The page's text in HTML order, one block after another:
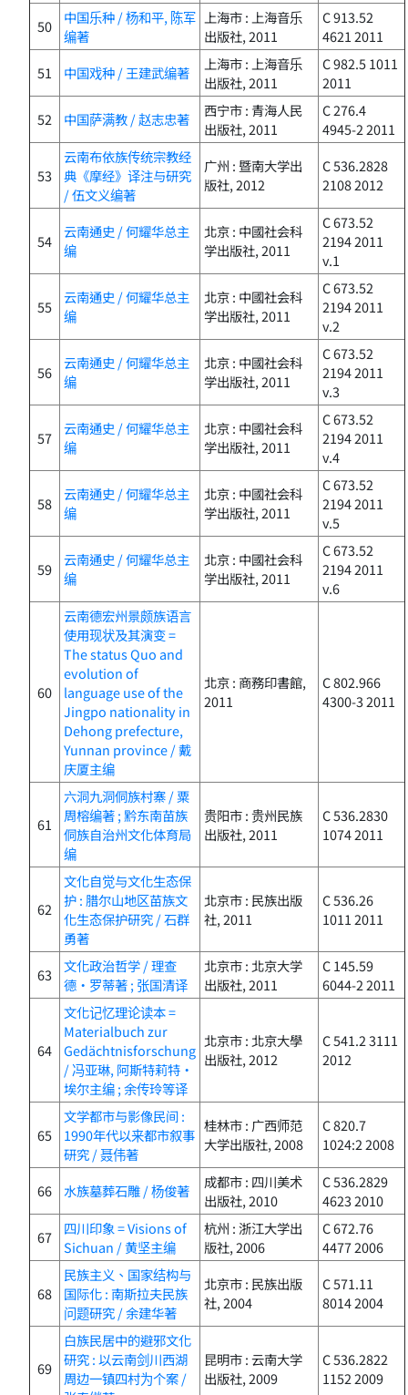
50
中国乐种 / 杨和平, 陈军
编著
上海市 : 上海音乐
出版社, 2011
C 913.52
4621 2011
51
中国戏种 / 王建武编著
上海市 : 上海音乐
出版社, 2011
C 982.5 1011
2011
52
中国萨满教 / 赵志忠著
西宁市 : 青海人民
出版社, 2011
C 276.4
4945-2 2011
53
云南布依族传统宗教经
典《摩经》译注与研究
/ 伍文义编著
广州 : 暨南大学出
版社, 2012
C 536.2828
2108 2012
54
云南通史 / 何耀华总主
编
北京 : 中國社会科
学出版社, 2011
C 673.52
2194 2011
v.1
55
云南通史 / 何耀华总主
编
北京 : 中國社会科
学出版社, 2011
C 673.52
2194 2011
v.2
56
云南通史 / 何耀华总主
编
北京 : 中國社会科
学出版社, 2011
C 673.52
2194 2011
v.3
57
云南通史 / 何耀华总主
编
北京 : 中國社会科
学出版社, 2011
C 673.52
2194 2011
v.4
58
云南通史 / 何耀华总主
编
北京 : 中國社会科
学出版社, 2011
C 673.52
2194 2011
v.5
59
云南通史 / 何耀华总主
编
北京 : 中國社会科
学出版社, 2011
C 673.52
2194 2011
v.6
60
云南德宏州景颇族语言
使用现状及其演变 =
The status Quo and
evolution of
language use of the
Jingpo nationality in
Dehong prefecture,
Yunnan province / 戴
庆厦主编
北京 : 商務印書館,
2011
C 802.966
4300-3 2011
61
六洞九洞侗族村寨 / 粟
周榕编著 ; 黔东南苗族
侗族自治州文化体育局
编
贵阳市 : 贵州民族
出版社, 2011
C 536.2830
1074 2011
62
文化自觉与文化生态保
护 : 腊尔山地区苗族文
化生态保护研究 / 石群
勇著
北京市 : 民族出版
社, 2011
C 536.26
1011 2011
63
文化政治哲学 / 理查
德・罗蒂著 ; 张国清译
北京市 : 北京大学
出版社, 2011
C 145.59
6044-2 2011
64
文化记忆理论读本 =
Materialbuch zur
Gedächtnisforschung
/ 冯亚琳, 阿斯特莉特・
埃尔主编 ; 余传玲等译
北京市 : 北京大學
出版社, 2012
C 541.2 3111
2012
65
文学都市与影像民间 :
1990年代以来都市叙事
研究 / 聂伟著
桂林市 : 广西师范
大学出版社, 2008
C 820.7
1024:2 2008
66 水族墓葬石雕 / 杨俊著
成都市 : 四川美术
出版社, 2010
C 536.2829
4623 2010
67
四川印象 = Visions of
Sichuan / 黄坚主编
杭州 : 浙江大学出
版社, 2006
C 672.76
4477 2006
68
民族主义、国家结构与
国际化 : 南斯拉夫民族
问题研究 / 余建华著
北京市 : 民族出版
社, 2004
C 571.11
8014 2004
69
白族民居中的避邪文化
研究 : 以云南剑川西湖
周边一镇四村为个案 /
昆明市 : 云南大学
出版社, 2009
C 536.2822
1152 2009